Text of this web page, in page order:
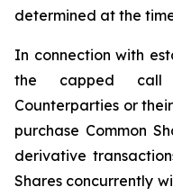
determined at the
In connection with
the capped call
Counterparties or
purchase Common
derivative
Shares concurrently